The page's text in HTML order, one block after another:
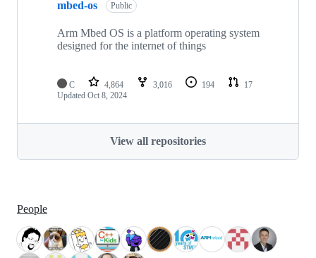
mbed-os Public
Arm Mbed OS is a platform operating system
designed for the internet of things
C 4,864 3,016 194
17
Updated Oct 8, 2024
View all repositories
People